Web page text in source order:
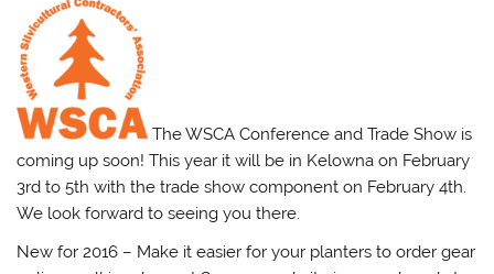
The WSCA Conference and Trade Show is
coming up soon! This year it will be in Kelowna on February
3rd to 5th with the trade show component on February 4th.
We look forward to seeing you there.
New for 2016 – Make it easier for your planters to order gear